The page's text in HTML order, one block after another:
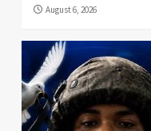
August 6, 2026